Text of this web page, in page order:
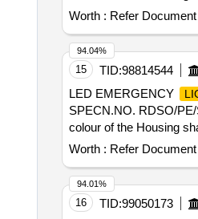
Worth : Refer Document
15 TID:98814544
LED EMERGENCY
SPECN.NO. RDSO/
colour of the Housing
outside. [ Warr anty
Worth : Refer Document
94.04%
16 TID:99050173
94.01%